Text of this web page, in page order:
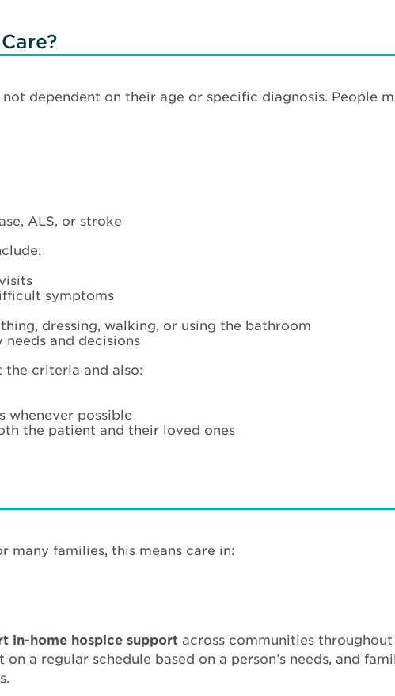
not dependent on their age or specific diagnosis. People
ALS, or stroke
symptoms
dressing, walking, or using the bathroom
and decisions
criteria and also:
whenever possible
the patient and their loved ones
many families, this means care in:
in-home hospice support across communities
a regular schedule based on a person’s needs, and